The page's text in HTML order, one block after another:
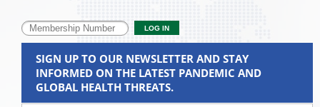
SIGN UP TO OUR NEWSLETTER AND STAY
INFORMED ON THE LATEST PANDEMIC AND
GLOBAL HEALTH THREATS.